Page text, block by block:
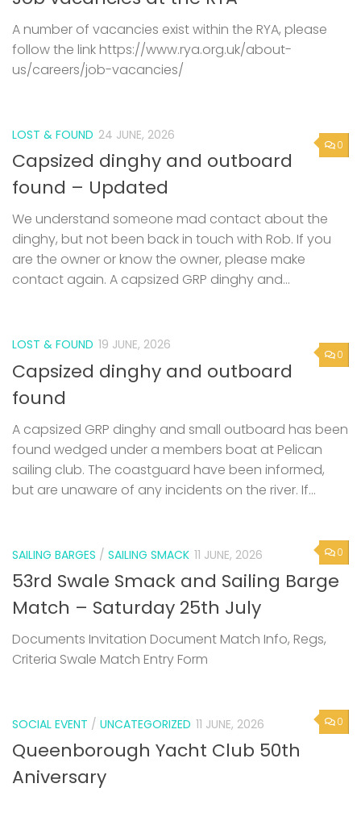
A number of vacancies exist within the RYA, please
follow the link https://www.rya.org.uk/about-
us/careers/job-vacancies/
0
LOST & FOUND 24 JUNE, 2026
Capsized dinghy and outboard
found – Updated
We understand someone mad contact about the
dinghy, but not been back in touch with Rob. If you
are the owner or know the owner, please make
contact again. A capsized GRP dinghy and...
0
LOST & FOUND 19 JUNE, 2026
Capsized dinghy and outboard
found
A capsized GRP dinghy and small outboard has been
found wedged under a members boat at Pelican
sailing club. The coastguard have been informed,
but are unaware of any incidents on the river. If...
0
SAILING BARGES / SAILING SMACK 11 JUNE, 2026
53rd Swale Smack and Sailing Barge
Match – Saturday 25th July
Documents Invitation Document Match Info, Regs,
Criteria Swale Match Entry Form
0
SOCIAL EVENT / UNCATEGORIZED 11 JUNE, 2026
Queenborough Yacht Club 50th
Aniversary